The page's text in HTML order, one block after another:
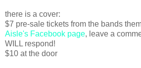
there is a cover:
$7 pre-sale tickets from the bands
Aisle's Facebook page, leave a
WILL respond!
$10 at the door